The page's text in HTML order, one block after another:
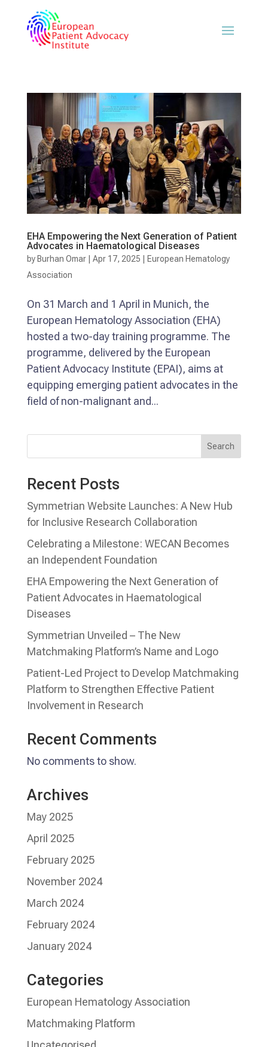
EHA Empowering the Next Generation of Patient
Advocates in Haematological Diseases
by Burhan Omar| Apr 17, 2025
European Hematology
Association
On 31 March and 1 April in Munich, the
European Hematology Association (EHA)
hosted a two-day training programme. The
programme, delivered by the European
Patient Advocacy Institute (EPAI), aims at
equipping emerging patient advocates in the
field of non-malignant and...
Search
Recent Posts
Symmetrian Website Launches: A New Hub
for Inclusive Research Collaboration
Celebrating a Milestone: WECAN Becomes
an Independent Foundation
EHA Empowering the Next Generation of
Patient Advocates in Haematological
Diseases
Symmetrian Unveiled – The New
Matchmaking Platform’s Name and Logo
Patient-Led Project to Develop Matchmaking
Platform to Strengthen Effective Patient
Involvement in Research
Recent Comments
No comments to show.
Archives
May 2025
April 2025
February 2025
November 2024
March 2024
February 2024
January 2024
Categories
European Hematology Association
Matchmaking Platform